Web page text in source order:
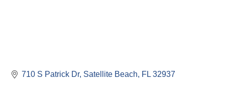
710 S Patrick Dr Satellite Beach FL 32937